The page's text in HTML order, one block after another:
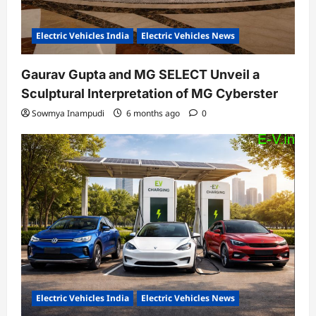
Electric Vehicles India Electric Vehicles News
Gaurav Gupta and MG SELECT Unveil a
Sculptural Interpretation of MG Cyberster
Sowmya Inampudi 6 months ago 0
Electric Vehicles India Electric Vehicles News